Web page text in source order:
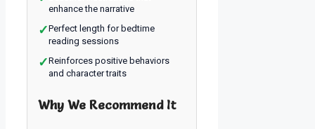
enhance the narrative
✓Perfect length for bedtime
reading sessions
✓Reinforces positive behaviors
and character traits
Why We Recommend It